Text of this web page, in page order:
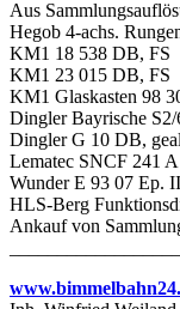
Aus
Hegob 4-achs.
KM1 18 538 DB, FS
KM1 23 015 DB, FS
KM1 Glaskasten 98
Dingler Bayrische
Dingler G 10 DB,
Lematec SNCF 241 A
Wunder E 93 07 Ep.
HLS-Berg
Ankauf von